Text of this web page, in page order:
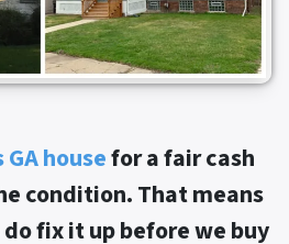
housefor a fair cash
condition. That means
fix it up before we buy